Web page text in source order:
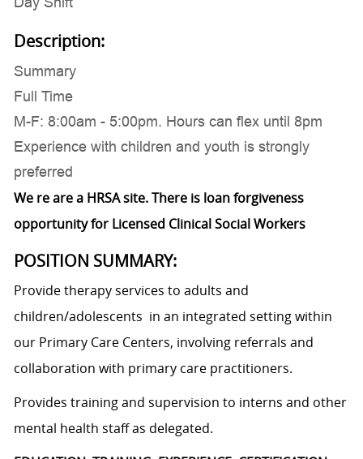
Description:
Summary
Full Time
M-F: 8:00am - 5:00pm. Hours can flex until 8pm
Experience with children and youth is strongly
preferred
We re are a HRSA site. There is loan forgiveness
opportunity for Licensed Clinical Social Workers
POSITION SUMMARY:
Provide therapy services to adults and
children/adolescents in an integrated setting within
our Primary Care Centers, involving referrals and
collaboration with primary care practitioners.
Provides training and supervision to interns and other
mental health staff as delegated.